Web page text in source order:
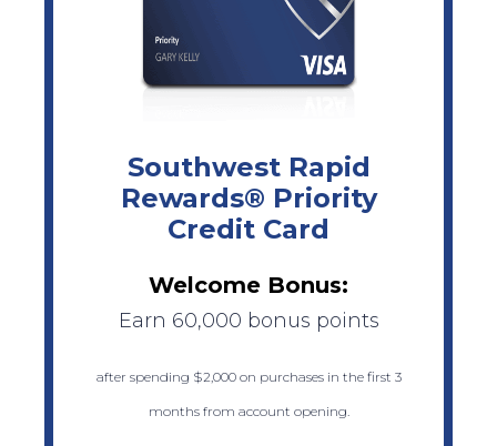
Southwest Rapid
Rewards® Priority
Credit Card
Welcome Bonus:
Earn 60,000 bonus points
after spending $2,000 on purchases in the first 3
months from account opening.